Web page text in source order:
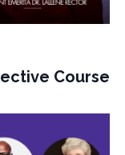
Course